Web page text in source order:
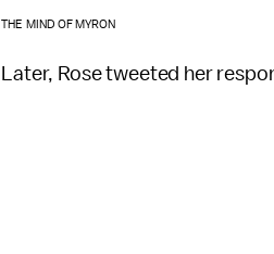
THE MIND OF MYRON
Later, Rose tweeted her